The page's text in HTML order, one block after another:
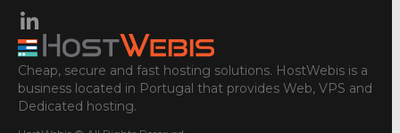
Cheap, secure and fast hosting solutions. HostWebis is a
business located in Portugal that provides Web, VPS and
Dedicated hosting.